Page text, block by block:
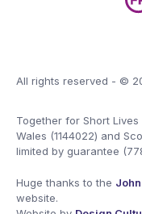
All rights reserved - ©
Together for Short
Wales (1144022) and
limited by guarantee
Huge thanks to the
website.